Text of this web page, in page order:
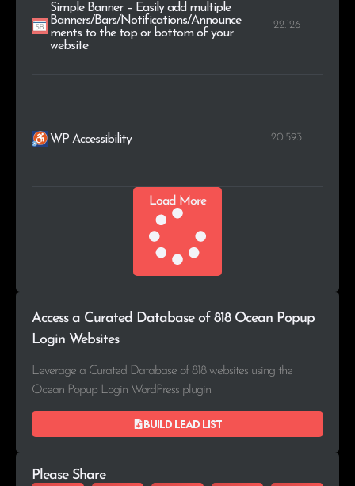
Simple Banner – Easily add multiple
Banners/Bars/Notifications/Announce
ments to the top or bottom of your
website
22.126
WP Accessibility 20.593
Load More
Access a Curated Database of 818 Ocean Popup
Login Websites
Leverage a Curated Database of 818 websites using the
Ocean Popup Login WordPress plugin.
Build lead list
Please Share